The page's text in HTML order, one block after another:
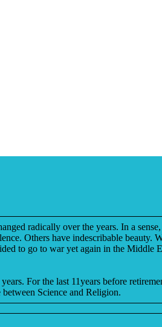
radically over the years. In a
Others have indescribable beauty.
to go to war yet again in the Middle
For the last 11years before
Science and Religion.